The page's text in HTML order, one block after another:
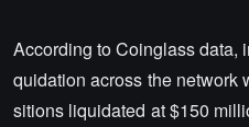
According to Coinglass data,
quidation across the
sitions liquidated at $150